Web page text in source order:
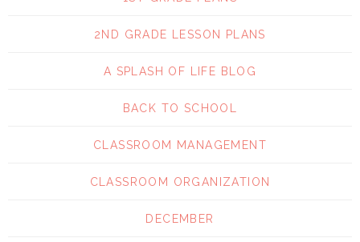
2ND GRADE LESSON PLANS
A SPLASH OF LIFE BLOG
BACK TO SCHOOL
CLASSROOM MANAGEMENT
CLASSROOM ORGANIZATION
DECEMBER